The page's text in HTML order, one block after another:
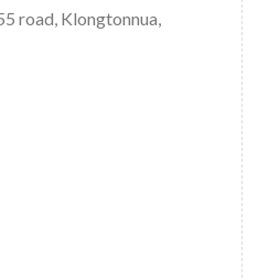
road, Klongtonnua,